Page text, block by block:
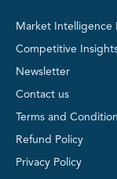
Market Intelligence
Competitive
Newsletter
Contact us
Terms and
Refund Policy
Privacy Policy